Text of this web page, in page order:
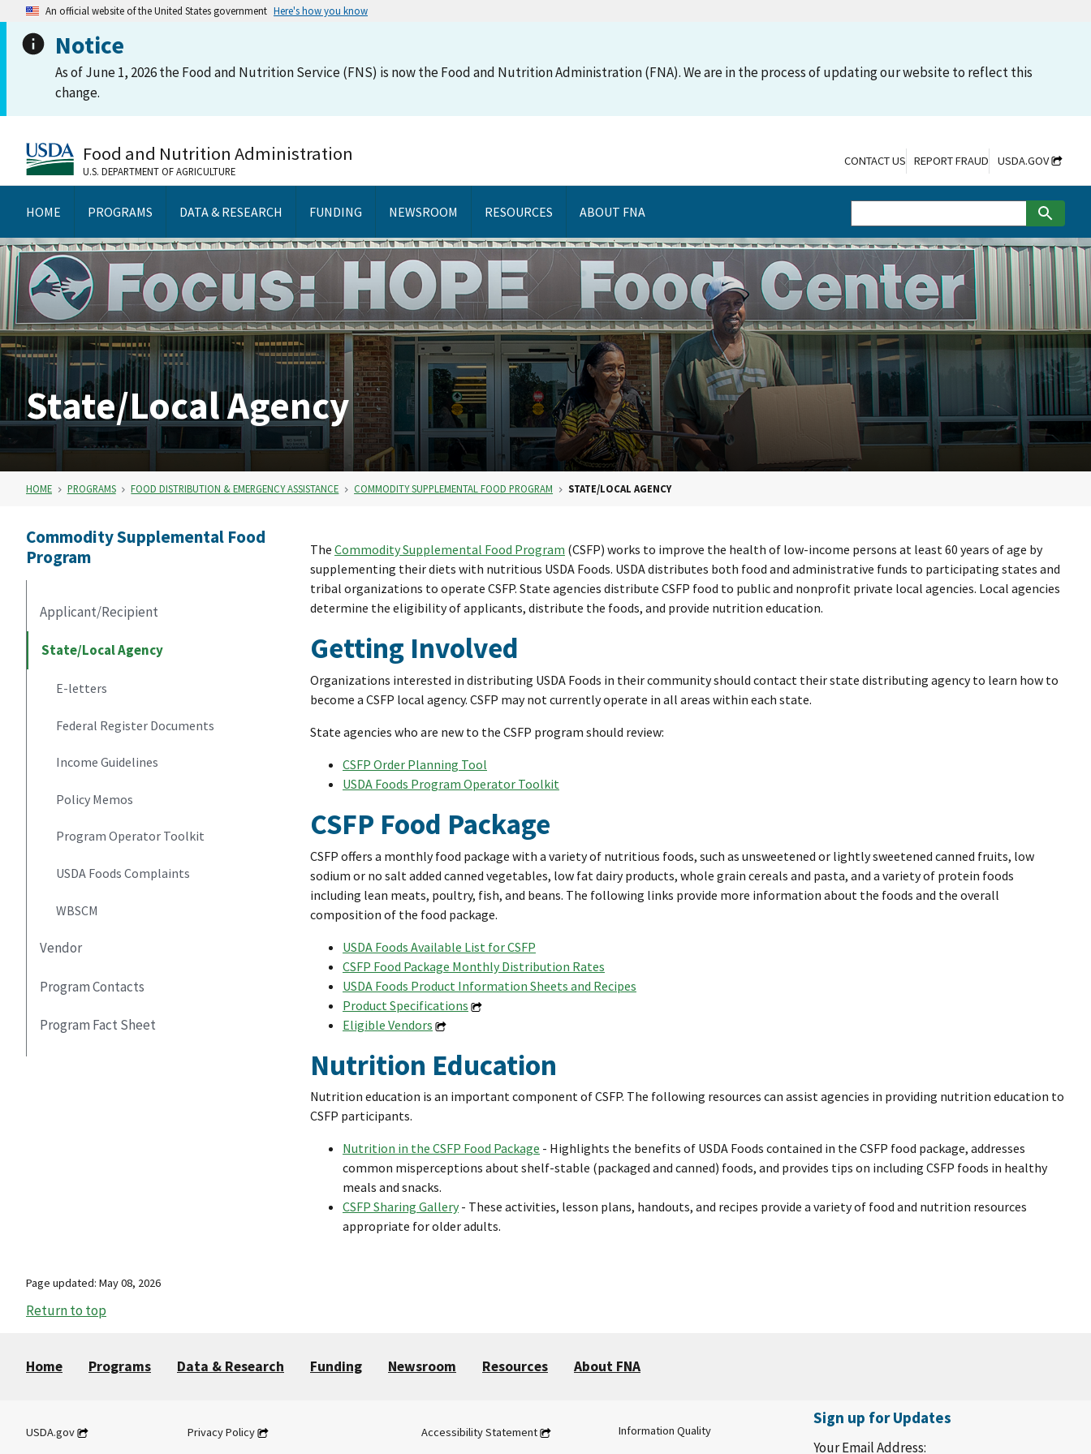
An official website of the United States government Here's how you know
Notice
As of June 1, 2026 the Food and Nutrition Service (FNS) is now the Food and Nutrition Administration (FNA). We are in the process of updating our website to reflect this
change.
Food and Nutrition Administration
U.S. DEPARTMENT OF AGRICULTURE
HOME PROGRAMS DATA & RESEARCH FUNDING NEWSROOM RESOURCES ABOUT FNA
CONTACT US REPORT FRAUD USDA.GOV
State/Local Agency
HOME PROGRAMS FOOD DISTRIBUTION & EMERGENCY ASSISTANCE COMMODITY SUPPLEMENTAL FOOD PROGRAM STATE/LOCAL AGENCY
Commodity Supplemental Food
Program
Applicant/Recipient
State/Local Agency
E-letters
Federal Register Documents
Income Guidelines
Policy Memos
Program Operator Toolkit
USDA Foods Complaints
WBSCM
Vendor
Program Contacts
Program Fact Sheet
The Commodity Supplemental Food Program (CSFP) works to improve the health of low-income persons at least 60 years of age by
supplementing their diets with nutritious USDA Foods. USDA distributes both food and administrative funds to participating states and
tribal organizations to operate CSFP. State agencies distribute CSFP food to public and nonprofit private local agencies. Local agencies
determine the eligibility of applicants, distribute the foods, and provide nutrition education.
Getting Involved
Organizations interested in distributing USDA Foods in their community should contact their state distributing agency to learn how to
become a CSFP local agency. CSFP may not currently operate in all areas within each state.
State agencies who are new to the CSFP program should review:
CSFP Order Planning Tool
USDA Foods Program Operator Toolkit
CSFP Food Package
CSFP offers a monthly food package with a variety of nutritious foods, such as unsweetened or lightly sweetened canned fruits, low
sodium or no salt added canned vegetables, low fat dairy products, whole grain cereals and pasta, and a variety of protein foods
including lean meats, poultry, fish, and beans. The following links provide more information about the foods and the overall
composition of the food package.
USDA Foods Available List for CSFP
CSFP Food Package Monthly Distribution Rates
USDA Foods Product Information Sheets and Recipes
Product Specifications
Eligible Vendors
Nutrition Education
Nutrition education is an important component of CSFP. The following resources can assist agencies in providing nutrition education to
CSFP participants.
Nutrition in the CSFP Food Package - Highlights the benefits of USDA Foods contained in the CSFP food package, addresses
common misperceptions about shelf-stable (packaged and canned) foods, and provides tips on including CSFP foods in healthy
meals and snacks.
CSFP Sharing Gallery- These activities, lesson plans, handouts, and recipes provide a variety of food and nutrition resources
appropriate for older adults.
Page updated: May 08, 2026
Return to top
Home Programs Data & Research Funding Newsroom Resources About FNA
USDA.gov Privacy Policy
Accessibility Statement
Information Quality
Sign up for Updates
Your Email Address: